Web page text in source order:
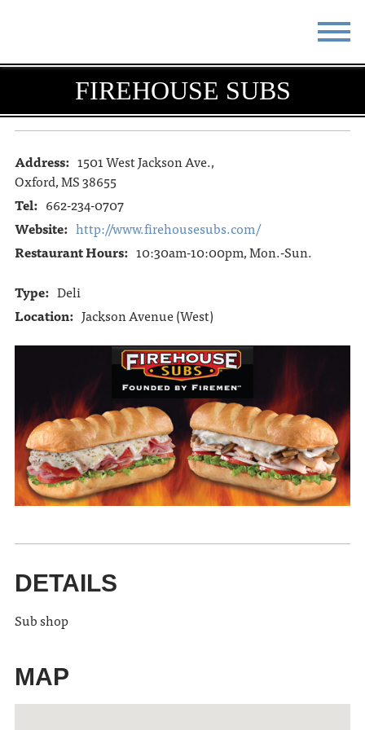
STAY EAT
DO & SEE EVENTS
BLOG
THE SQUARE CONTACT
FIREHOUSE SUBS
Address: 1501 West Jackson Ave.,
Oxford, MS 38655
Tel: 662-234-0707
Website: http://www.firehousesubs.com/
Restaurant Hours: 10:30am-10:00pm, Mon.-Sun.
Type: Deli
Location: Jackson Avenue (West)
DETAILS
Sub shop
MAP